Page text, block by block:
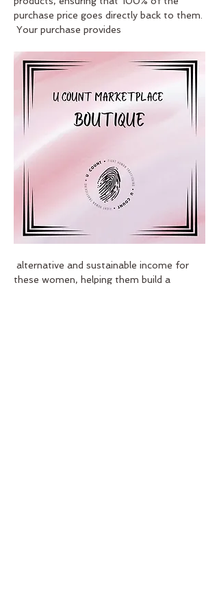
purchase price goes directly back to them.
Your purchase provides
these women, helping them build a